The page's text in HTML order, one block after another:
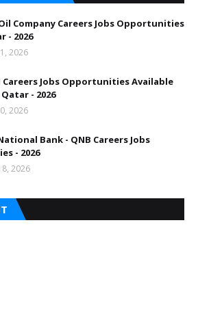
Company Careers Jobs Opportunities
- 2026
2026
Careers Jobs Opportunities Available
- 2026
2026
Bank - QNB Careers Jobs
- 2026
2026